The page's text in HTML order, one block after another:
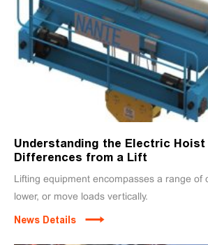
SEARCH
LANGUAGE
Understanding the Electric Hoist
Differences from a Lift
Lifting equipment encompasses a range of
lower, or move loads vertically.
News Details